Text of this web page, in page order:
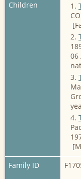
Children
1.
CO
2.
06
3.
4.
Family ID